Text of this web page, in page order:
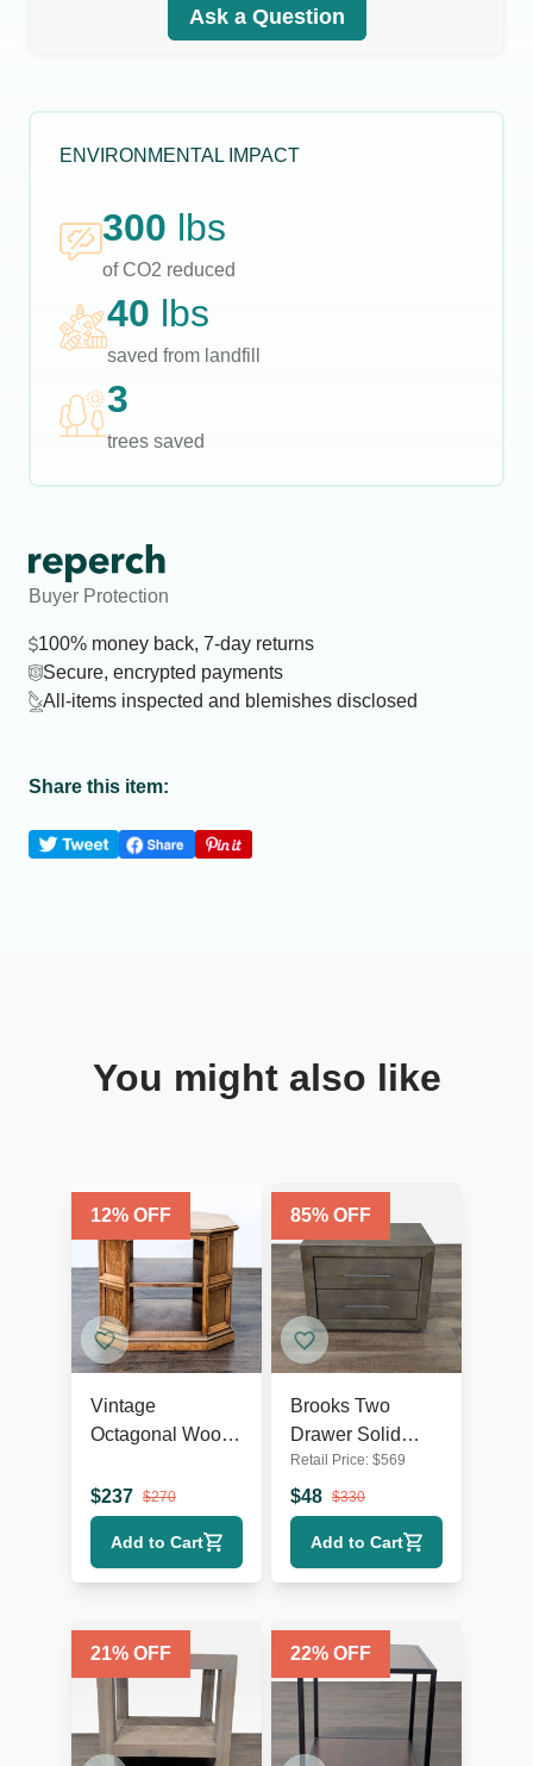
Ask a Question
ENVIRONMENTAL IMPACT
300 lbs
of CO2 reduced
40 lbs
saved from landfill
3
trees saved
Buyer Protection
100% money back, 7-day returns
Secure, encrypted payments
All-items inspected and blemishes disclosed
Share this item:
You might also like
12% OFF
Vintage
Octagonal Wood
Open Shelf
$237 $270
Add to Cart
85% OFF
Brooks Two
Drawer Solid
Wood Nightstand
Retail Price: $569
$48 $330
Add to Cart
21% OFF 22% OFF